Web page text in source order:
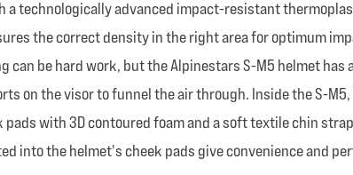
technologically advanced impact-resistant
the correct density in the right area for optimum
can be hard work, but the Alpinestars S-M5 helmet
on the visor to funnel the air through. Inside the S-
with 3D contoured foam and a soft textile chin
the helmet's cheek pads give convenience and